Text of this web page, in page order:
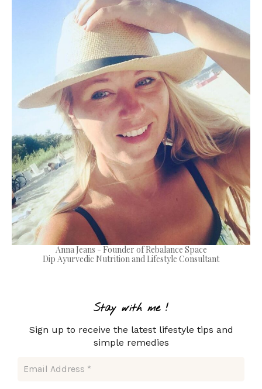
Anna Jeans - Founder of Rebalance Space
Dip Ayurvedic Nutrition and Lifestyle Consultant
Stay with me !
Sign up to receive the latest lifestyle tips and
simple remedies